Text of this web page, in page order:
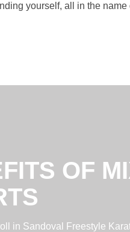
yourself, all in the name
OF
in Sandoval Freestyle